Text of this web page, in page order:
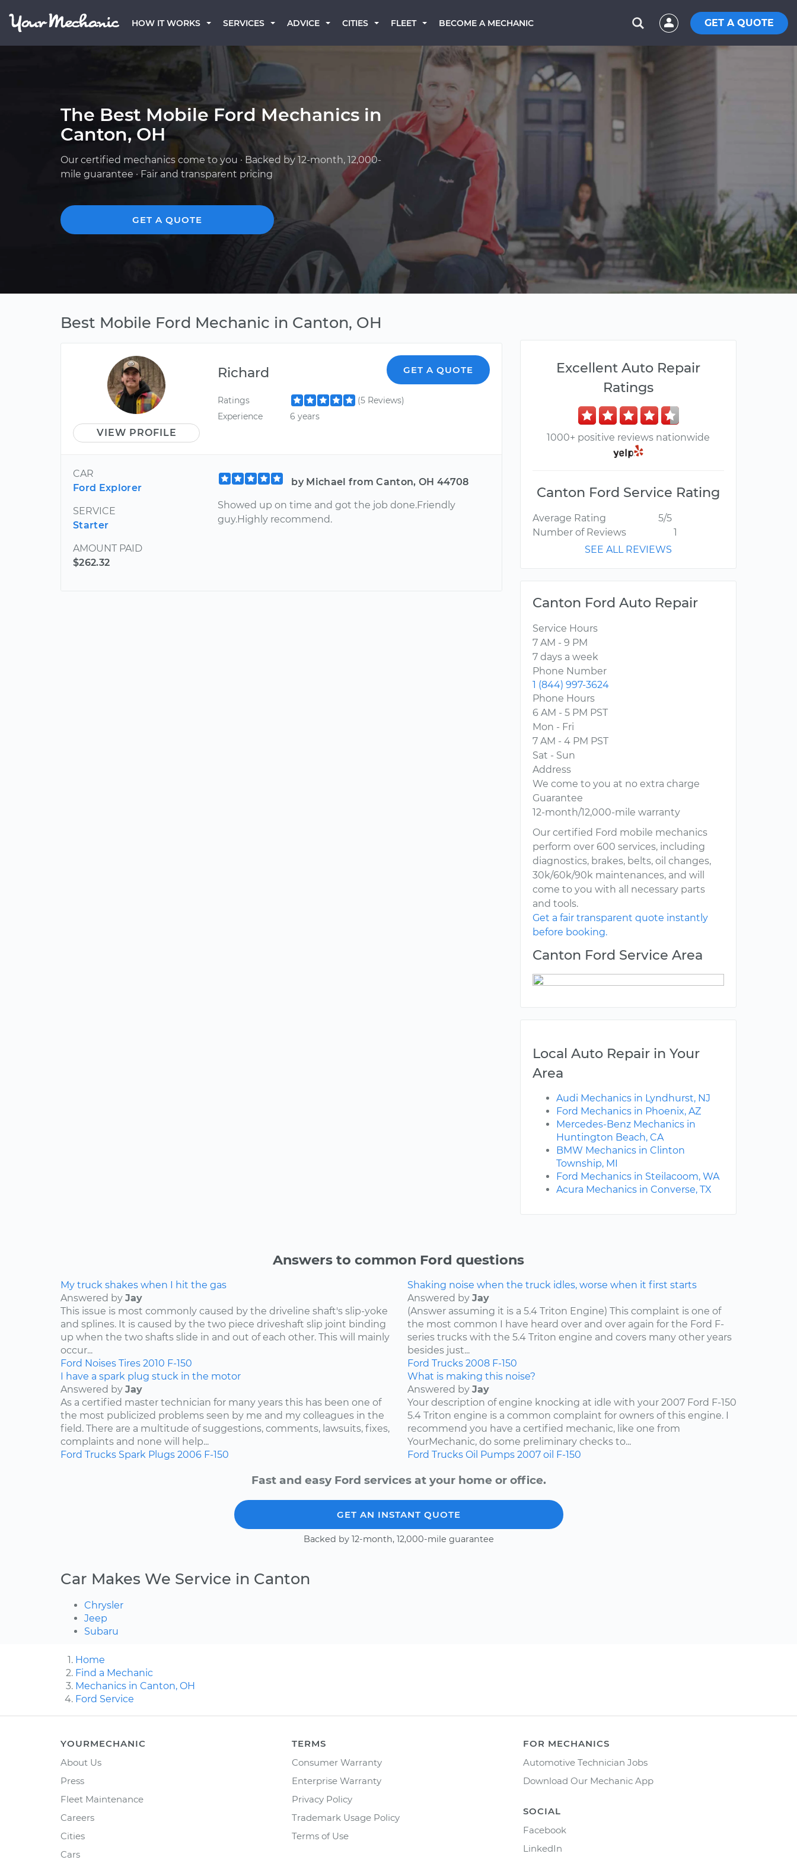
HOW IT WORKS SERVICES ADVICE CITIES FLEET BECOME A MECHANIC GET A QUOTE
The Best Mobile Ford Mechanics in
Canton, OH
Our certified mechanics come to you · Backed by 12-month, 12,000-
mile guarantee · Fair and transparent pricing
GET A QUOTE
Best Mobile Ford Mechanic in Canton, OH
VIEW PROFILE
Richard GET A QUOTE
Ratings
(5 Reviews)
Experience
6 years
CAR
Ford Explorer
SERVICE
Starter
AMOUNT PAID
$262.32
by Michael from Canton, OH 44708
Showed up on time and got the job done.Friendly
guy.Highly recommend.
Excellent Auto Repair
Ratings
1000+ positive reviews nationwide
Canton Ford Service Rating
Average Rating
5/5
Number of Reviews
1
SEE ALL REVIEWS
Canton Ford Auto Repair
Service Hours
7 AM - 9 PM
7 days a week
Phone Number
1 (844) 997-3624
Phone Hours
6 AM - 5 PM PST
Mon - Fri
7 AM - 4 PM PST
Sat - Sun
Address
We come to you at no extra charge
Guarantee
12-month/12,000-mile warranty
Our certified Ford mobile mechanics
perform over 600 services, including
diagnostics, brakes, belts, oil changes,
30k/60k/90k maintenances, and will
come to you with all necessary parts
and tools.
Get a fair transparent quote instantly
before booking.
Canton Ford Service Area
Local Auto Repair in Your
Area
Audi Mechanics in Lyndhurst, NJ
Ford Mechanics in Phoenix, AZ
Mercedes-Benz Mechanics in
Huntington Beach, CA
BMW Mechanics in Clinton
Township, MI
Ford Mechanics in Steilacoom, WA
Acura Mechanics in Converse, TX
Answers to common Ford questions
My truck shakes when I hit the gas
Answered by Jay
This issue is most commonly caused by the driveline shaft's slip-yoke
and splines. It is caused by the two piece driveshaft slip joint binding
up when the two shafts slide in and out of each other. This will mainly
occur...
Ford Noises Tires 2010 F-150
Shaking noise when the truck idles, worse when it first starts
Answered by Jay
(Answer assuming it is a 5.4 Triton Engine) This complaint is one of
the most common I have heard over and over again for the Ford F-
series trucks with the 5.4 Triton engine and covers many other years
besides just...
Ford Trucks 2008 F-150
I have a spark plug stuck in the motor
Answered by Jay
As a certified master technician for many years this has been one of
the most publicized problems seen by me and my colleagues in the
field. There are a multitude of suggestions, comments, lawsuits, fixes,
complaints and none will help...
Ford Trucks Spark Plugs 2006 F-150
What is making this noise?
Answered by Jay
Your description of engine knocking at idle with your 2007 Ford F-150
5.4 Triton engine is a common complaint for owners of this engine. I
recommend you have a certified mechanic, like one from
YourMechanic, do some preliminary checks to...
Ford Trucks Oil Pumps 2007 oil F-150
Fast and easy Ford services at your home or office.
GET AN INSTANT QUOTE
Backed by 12-month, 12,000-mile guarantee
Car Makes We Service in Canton
Chrysler
Jeep
Subaru
Home
Find a Mechanic
Mechanics in Canton, OH
Ford Service
YOURMECHANIC
About Us
Press
Fleet Maintenance
Careers
Cities
Cars
TERMS
Consumer Warranty
Enterprise Warranty
Privacy Policy
Trademark Usage Policy
Terms of Use
FOR MECHANICS
Automotive Technician Jobs
Download Our Mechanic App
SOCIAL
Facebook
LinkedIn